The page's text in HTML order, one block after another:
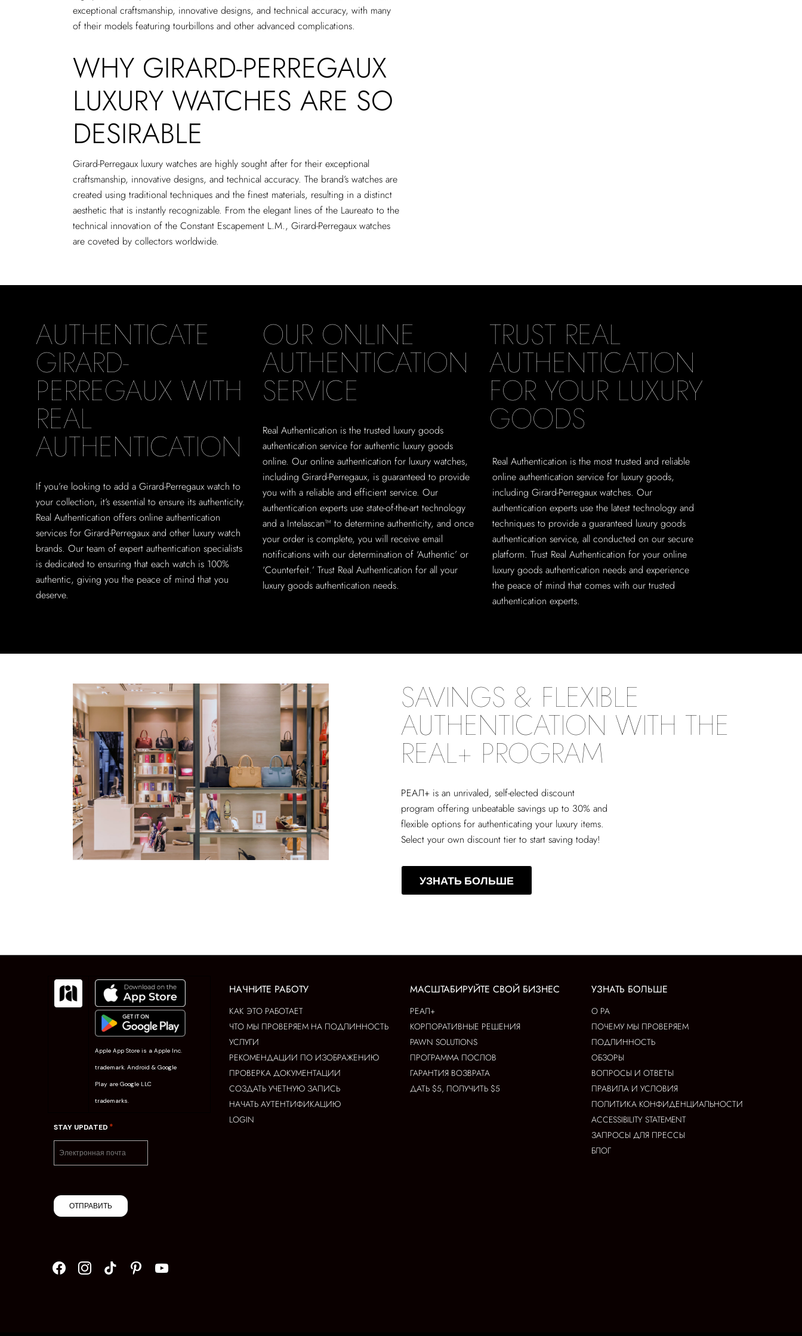
exceptional craftsmanship, innovative designs, and technical accuracy, with many
of their models featuring tourbillons and other advanced complications.
WHY GIRARD-PERREGAUX
LUXURY WATCHES ARE SO
DESIRABLE
Girard-Perregaux luxury watches are highly sought after for their exceptional
craftsmanship, innovative designs, and technical accuracy. The brand’s watches are
created using traditional techniques and the finest materials, resulting in a distinct
aesthetic that is instantly recognizable. From the elegant lines of the Laureato to the
technical innovation of the Constant Escapement L.M., Girard-Perregaux watches
are coveted by collectors worldwide.
AUTHENTICATE
GIRARD-
PERREGAUX WITH
REAL
AUTHENTICATION
If you’re looking to add a Girard-Perregaux watch to
your collection, it’s essential to ensure its authenticity.
Real Authentication offers online authentication
services for Girard-Perregaux and other luxury watch
brands. Our team of expert authentication specialists
is dedicated to ensuring that each watch is 100%
authentic, giving you the peace of mind that you
deserve.
OUR ONLINE
AUTHENTICATION
SERVICE
Real Authentication is the trusted luxury goods
authentication service for authentic luxury goods
online. Our online authentication for luxury watches,
including Girard-Perregaux, is guaranteed to provide
you with a reliable and efficient service. Our
authentication experts use state-of-the-art technology
and a Intelascan™ to determine authenticity, and once
your order is complete, you will receive email
notifications with our determination of ‘Authentic’ or
‘Counterfeit.’ Trust Real Authentication for all your
luxury goods authentication needs.
TRUST REAL
AUTHENTICATION
FOR YOUR LUXURY
GOODS
Real Authentication is the most trusted and reliable
online authentication service for luxury goods,
including Girard-Perregaux watches. Our
authentication experts use the latest technology and
techniques to provide a guaranteed luxury goods
authentication service, all conducted on our secure
platform. Trust Real Authentication for your online
luxury goods authentication needs and experience
the peace of mind that comes with our trusted
authentication experts.
SAVINGS & FLEXIBLE
AUTHENTICATION WITH THE
REAL+ PROGRAM
РЕАЛ+ is an unrivaled, self-elected discount
program offering unbeatable savings up to 30% and
flexible options for authenticating your luxury items.
Select your own discount tier to start saving today!
УЗНАТЬ БОЛЬШЕ
Apple App Store is a Apple Inc.
trademark. Android & Google
Play are Google LLC
trademarks.
STAY UPDATED *
ОТПРАВИТЬ
НАЧНИТЕ РАБОТУ
КАК ЭТО РАБОТАЕТ
ЧТО МЫ ПРОВЕРЯЕМ НА ПОДЛИННОСТЬ
УСЛУГИ
РЕКОМЕНДАЦИИ ПО ИЗОБРАЖЕНИЮ
ПРОВЕРКА ДОКУМЕНТАЦИИ
СОЗДАТЬ УЧЕТНУЮ ЗАПИСЬ
НАЧАТЬ АУТЕНТИФИКАЦИЮ
LOGIN
МАСШТАБИРУЙТЕ СВОЙ БИЗНЕС
РЕАЛ+
КОРПОРАТИВНЫЕ РЕШЕНИЯ
PAWN SOLUTIONS
ПРОГРАММА ПОСЛОВ
ГАРАНТИЯ ВОЗВРАТА
ДАТЬ $5, ПОЛУЧИТЬ $5
УЗНАТЬ БОЛЬШЕ
О РА
ПОЧЕМУ МЫ ПРОВЕРЯЕМ
ПОДЛИННОСТЬ
ОБЗОРЫ
ВОПРОСЫ И ОТВЕТЫ
ПРАВИЛА И УСЛОВИЯ
ПОЛИТИКА КОНФИДЕНЦИАЛЬНОСТИ
ACCESSIBILITY STATEMENT
ЗАПРОСЫ ДЛЯ ПРЕССЫ
БЛОГ